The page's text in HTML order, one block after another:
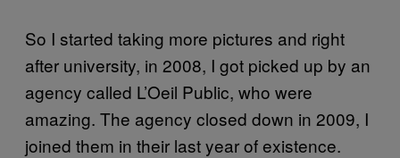
So I started taking more pictures and right
after university, in 2008, I got picked up by an
agency called L’Oeil Public, who were
amazing. The agency closed down in 2009, I
joined them in their last year of existence.